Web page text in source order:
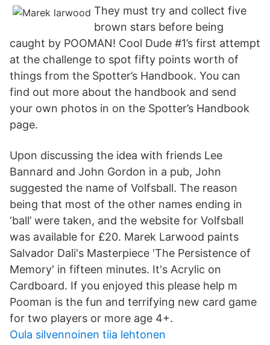
They must try and collect five
brown stars before being
caught by POOMAN! Cool Dude #1’s first attempt
at the challenge to spot fifty points worth of
things from the Spotter’s Handbook. You can
find out more about the handbook and send
your own photos in on the Spotter’s Handbook
page.
Upon discussing the idea with friends Lee
Bannard and John Gordon in a pub, John
suggested the name of Volfsball. The reason
being that most of the other names ending in
‘ball’ were taken, and the website for Volfsball
was available for £20. Marek Larwood paints
Salvador Dali's Masterpiece 'The Persistence of
Memory' in fifteen minutes. It's Acrylic on
Cardboard. If you enjoyed this please help m
Pooman is the fun and terrifying new card game
for two players or more age 4+.
Oula silvennoinen tiia lehtonen